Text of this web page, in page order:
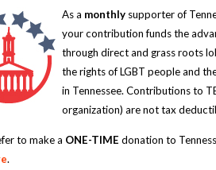
As a monthly supporter of
your contribution funds the
through direct and grass roots
the rights of LGBT people and
in Tennessee. Contributions to
organization) are not tax
to make a ONE-TIME donation to
.